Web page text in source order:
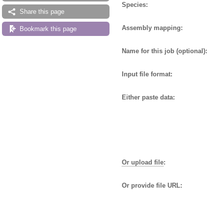
Share this page
Bookmark this page
Species:
Assembly mapping:
Name for this job (optional):
Input file format:
Either paste data:
Or upload file:
Or provide file URL: